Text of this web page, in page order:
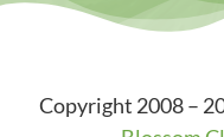
Copyright 2008 –